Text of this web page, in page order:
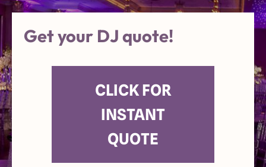
Get your DJ quote!
CLICK FOR
INSTANT
QUOTE